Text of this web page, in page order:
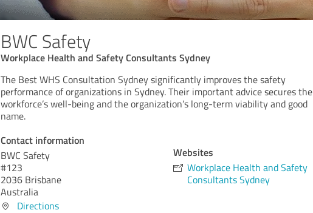
BWC Safety
Workplace Health and Safety Consultants Sydney
The Best WHS Consultation Sydney significantly improves the safety
performance of organizations in Sydney. Their important advice secures the
workforce’s well-being and the organization’s long-term viability and good
name.
Contact information
BWC Safety
#123
2036 Brisbane
Australia
Directions
Websites
Workplace Health and Safety
Consultants Sydney